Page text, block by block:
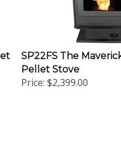
SP22FS The
Pellet Stove
Price:$2,399.00